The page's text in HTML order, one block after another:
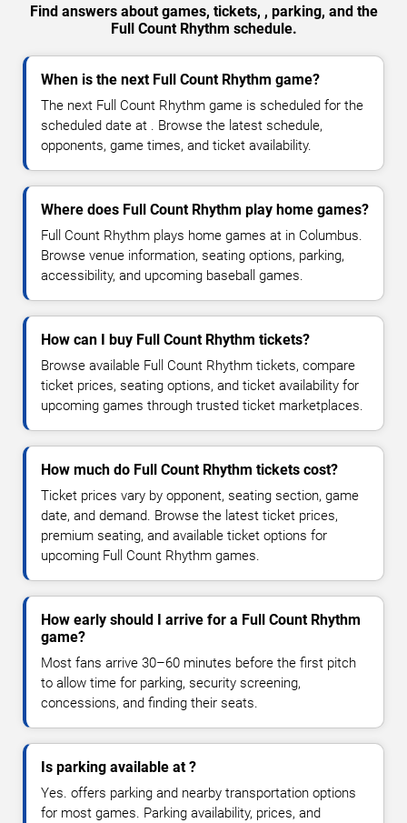
Find answers about games, tickets, , parking, and the
Full Count Rhythm schedule.
When is the next Full Count Rhythm game?
The next Full Count Rhythm game is scheduled for the
scheduled date at . Browse the latest schedule,
opponents, game times, and ticket availability.
Where does Full Count Rhythm play home games?
Full Count Rhythm plays home games at in Columbus.
Browse venue information, seating options, parking,
accessibility, and upcoming baseball games.
How can I buy Full Count Rhythm tickets?
Browse available Full Count Rhythm tickets, compare
ticket prices, seating options, and ticket availability for
upcoming games through trusted ticket marketplaces.
How much do Full Count Rhythm tickets cost?
Ticket prices vary by opponent, seating section, game
date, and demand. Browse the latest ticket prices,
premium seating, and available ticket options for
upcoming Full Count Rhythm games.
How early should I arrive for a Full Count Rhythm
game?
Most fans arrive 30–60 minutes before the first pitch
to allow time for parking, security screening,
concessions, and finding their seats.
Is parking available at ?
Yes. offers parking and nearby transportation options
for most games. Parking availability, prices, and